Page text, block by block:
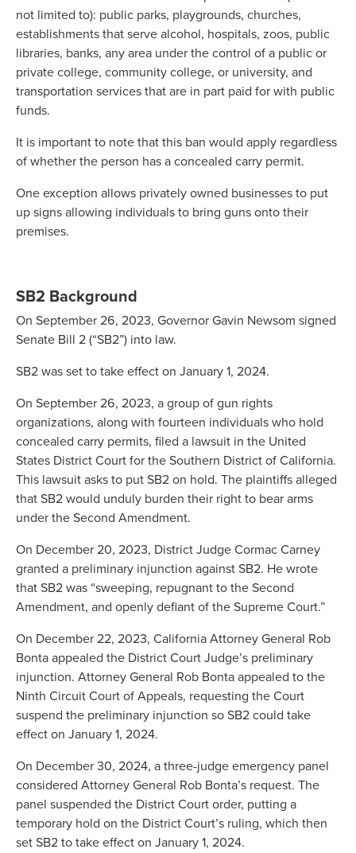
not limited to): public parks, playgrounds, churches,
establishments that serve alcohol, hospitals, zoos, public
libraries, banks, any area under the control of a public or
private college, community college, or university, and
transportation services that are in part paid for with public
funds.
It is important to note that this ban would apply regardless
of whether the person has a concealed carry permit.
One exception allows privately owned businesses to put
up signs allowing individuals to bring guns onto their
premises.
SB2 Background
On September 26, 2023, Governor Gavin Newsom signed
Senate Bill 2 (“SB2”) into law.
SB2 was set to take effect on January 1, 2024.
On September 26, 2023, a group of gun rights
organizations, along with fourteen individuals who hold
concealed carry permits, filed a lawsuit in the United
States District Court for the Southern District of California.
This lawsuit asks to put SB2 on hold. The plaintiffs alleged
that SB2 would unduly burden their right to bear arms
under the Second Amendment.
On December 20, 2023, District Judge Cormac Carney
granted a preliminary injunction against SB2. He wrote
that SB2 was “sweeping, repugnant to the Second
Amendment, and openly defiant of the Supreme Court.”
On December 22, 2023, California Attorney General Rob
Bonta appealed the District Court Judge’s preliminary
injunction. Attorney General Rob Bonta appealed to the
Ninth Circuit Court of Appeals, requesting the Court
suspend the preliminary injunction so SB2 could take
effect on January 1, 2024.
On December 30, 2024, a three-judge emergency panel
considered Attorney General Rob Bonta’s request. The
panel suspended the District Court order, putting a
temporary hold on the District Court’s ruling, which then
set SB2 to take effect on January 1, 2024.